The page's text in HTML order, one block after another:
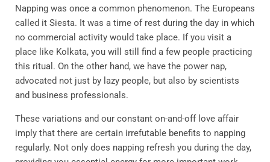
Napping was once a common phenomenon. The Europeans
called it Siesta. It was a time of rest during the day in which
no commercial activity would take place. If you visit a
place like Kolkata, you will still find a few people practicing
this ritual. On the other hand, we have the power nap,
advocated not just by lazy people, but also by scientists
and business professionals.
These variations and our constant on-and-off love affair
imply that there are certain irrefutable benefits to napping
regularly. Not only does napping refresh you during the day,